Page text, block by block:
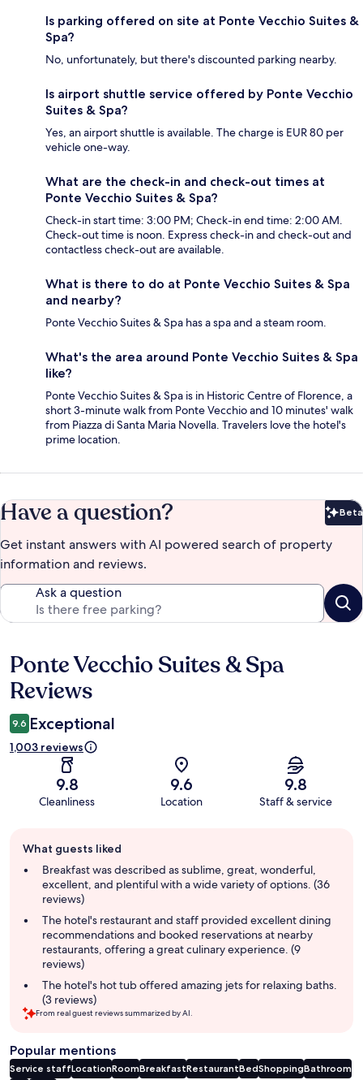
Is parking offered on site at Ponte Vecchio Suites &
Spa?
No, unfortunately, but there's discounted parking nearby.
Is airport shuttle service offered by Ponte Vecchio
Suites & Spa?
Yes, an airport shuttle is available. The charge is EUR 80 per
vehicle one-way.
What are the check-in and check-out times at
Ponte Vecchio Suites & Spa?
Check-in start time: 3:00 PM; Check-in end time: 2:00 AM.
Check-out time is noon. Express check-in and check-out and
contactless check-out are available.
What is there to do at Ponte Vecchio Suites & Spa
and nearby?
Ponte Vecchio Suites & Spa has a spa and a steam room.
What's the area around Ponte Vecchio Suites & Spa
like?
Ponte Vecchio Suites & Spa is in Historic Centre of Florence, a
short 3-minute walk from Ponte Vecchio and 10 minutes' walk
from Piazza di Santa Maria Novella. Travelers love the hotel's
prime location.
Have a question? Beta
Get instant answers with AI powered search of property
information and reviews.
Ask a question
Reviews
Ponte Vecchio Suites & Spa
Reviews
9.6 Exceptional
1,003 reviews
9.8
Cleanliness
9.6
Location
9.8
Staff & service
review
summary
What guests liked
Breakfast was described as sublime, great, wonderful,
excellent, and plentiful with a wide variety of options. (36
reviews)
The hotel's restaurant and staff provided excellent dining
recommendations and booked reservations at nearby
restaurants, offering a great culinary experience. (9
reviews)
The hotel's hot tub offered amazing jets for relaxing baths.
(3 reviews)
From real guest reviews summarized by AI.
Popular mentions
Service staffLocationRoomBreakfastRestaurantBedShoppingBathroom